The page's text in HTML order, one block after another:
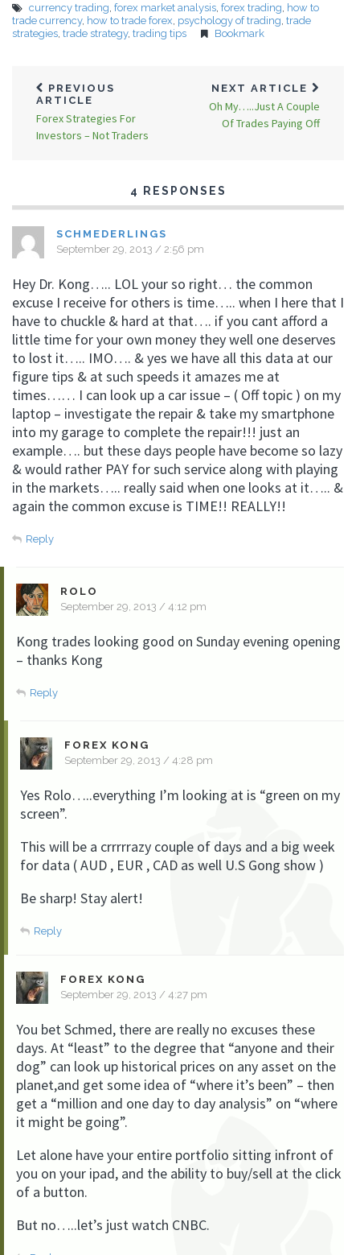
currency trading, forex market analysis, forex trading, how to
trade currency, how to trade forex, psychology of trading, trade
strategies, trade strategy, trading tips Bookmark
PREVIOUS
ARTICLE
Forex Strategies For
Investors – Not Traders
NEXT ARTICLE
Oh My…..Just A Couple
Of Trades Paying Off
4 RESPONSES
SCHMEDERLINGS
September 29, 2013 / 2:56 pm
Hey Dr. Kong….. LOL your so right… the common
excuse I receive for others is time….. when I here that I
have to chuckle & hard at that…. if you cant afford a
little time for your own money they well one deserves
to lost it….. IMO…. & yes we have all this data at our
figure tips & at such speeds it amazes me at
times…… I can look up a car issue – ( Off topic ) on my
laptop – investigate the repair & take my smartphone
into my garage to complete the repair!!! just an
example…. but these days people have become so lazy
& would rather PAY for such service along with playing
in the markets….. really said when one looks at it….. &
again the common excuse is TIME!! REALLY!!
Reply
ROLO
September 29, 2013 / 4:12 pm
Kong trades looking good on Sunday evening opening
– thanks Kong
Reply
FOREX KONG
September 29, 2013 / 4:28 pm
Yes Rolo…..everything I’m looking at is “green on my
screen”.
This will be a crrrrrazy couple of days and a big week
for data ( AUD , EUR , CAD as well U.S Gong show )
Be sharp! Stay alert!
Reply
FOREX KONG
September 29, 2013 / 4:27 pm
You bet Schmed, there are really no excuses these
days. At “least” to the degree that “anyone and their
dog” can look up historical prices on any asset on the
planet,and get some idea of “where it’s been” – then
get a “million and one day to day analysis” on “where
it might be going”.
Let alone have your entire portfolio sitting infront of
you on your ipad, and the ability to buy/sell at the click
of a button.
But no…..let’s just watch CNBC.